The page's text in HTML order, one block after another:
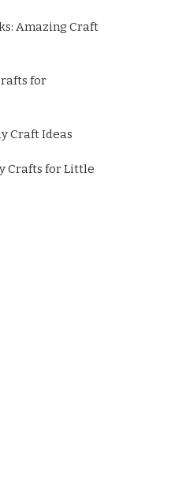
Amazing Craft
for
Craft Ideas
Crafts for Little